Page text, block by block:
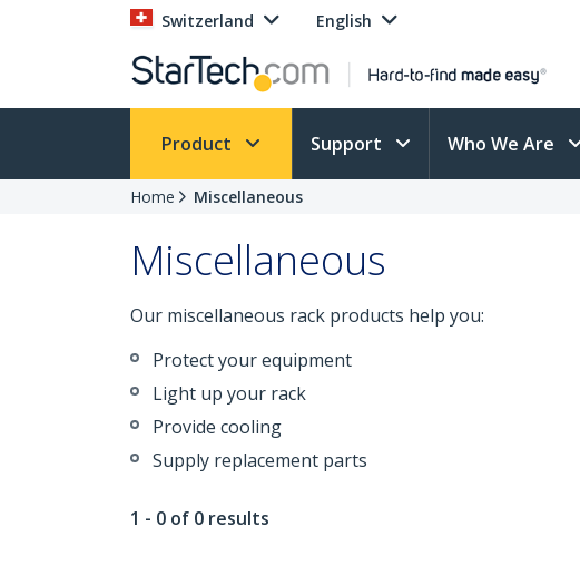
Switzerland English
Product Support Who We Are
Home Miscellaneous
Miscellaneous
Our miscellaneous rack products help you:
Protect your equipment
Light up your rack
Provide cooling
Supply replacement parts
1 - 0 of 0 results